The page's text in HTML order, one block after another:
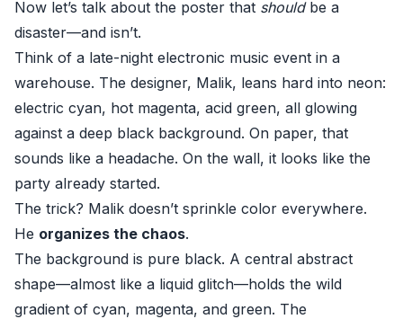
Now let’s talk about the poster that shouldbe a
disaster—and isn’t.
Think of a late-night electronic music event in a
warehouse. The designer, Malik, leans hard into neon:
electric cyan, hot magenta, acid green, all glowing
against a deep black background. On paper, that
sounds like a headache. On the wall, it looks like the
party already started.
The trick? Malik doesn’t sprinkle color everywhere.
He organizes the chaos.
The background is pure black. A central abstract
shape—almost like a liquid glitch—holds the wild
gradient of cyan, magenta, and green. The